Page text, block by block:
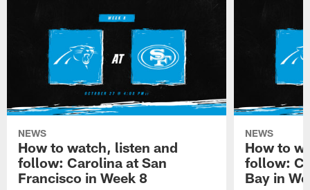
NEWS
How to watch, listen and
follow: Carolina at San
Francisco in Week 8
NEWS
How to
follow:
Bay in